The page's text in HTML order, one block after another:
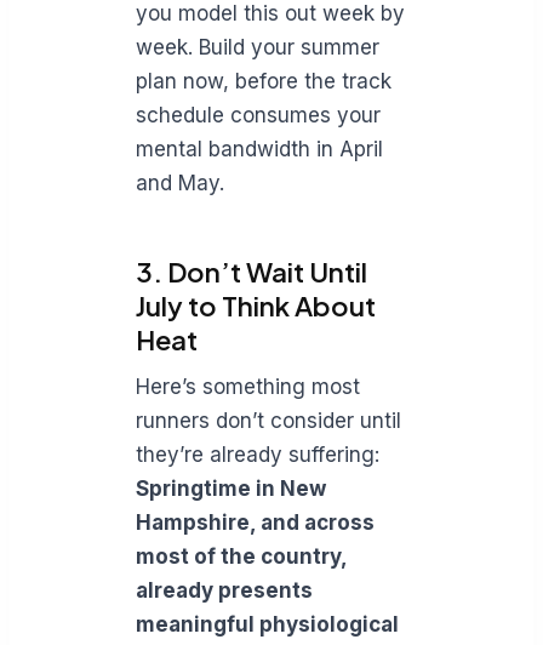
you model this out week by
week. Build your summer
plan now, before the track
schedule consumes your
mental bandwidth in April
and May.
3. Don’t Wait Until
July to Think About
Heat
Here’s something most
runners don’t consider until
they’re already suffering:
Springtime in New
Hampshire, and across
most of the country,
already presents
meaningful physiological